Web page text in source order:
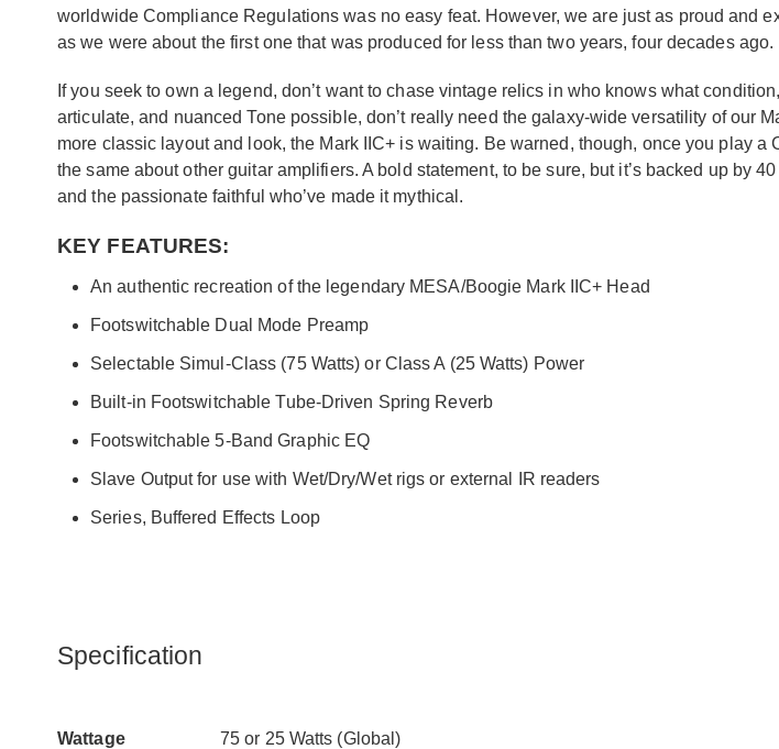
worldwide Compliance Regulations was no easy feat. However, we are just as proud and
as we were about the first one that was produced for less than two years, four decades ago.
If you seek to own a legend, don’t want to chase vintage relics in who knows what
articulate, and nuanced Tone possible, don’t really need the galaxy-wide versatility of our
more classic layout and look, the Mark IIC+ is waiting. Be warned, though, once you play a
the same about other guitar amplifiers. A bold statement, to be sure, but it’s backed up by
and the passionate faithful who’ve made it mythical.
KEY FEATURES:
An authentic recreation of the legendary MESA/Boogie Mark IIC+ Head
Footswitchable Dual Mode Preamp
Selectable Simul-Class (75 Watts) or Class A (25 Watts) Power
Built-in Footswitchable Tube-Driven Spring Reverb
Footswitchable 5-Band Graphic EQ
Slave Output for use with Wet/Dry/Wet rigs or external IR readers
Series, Buffered Effects Loop
Specification
Wattage 75 or 25 Watts (Global)